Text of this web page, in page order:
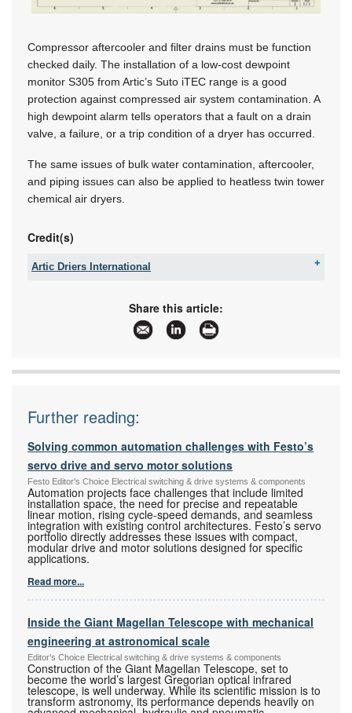
Compressor aftercooler and filter drains must be function
checked daily. The installation of a low-cost dewpoint
monitor S305 from Artic’s Suto iTEC range is a good
protection against compressed air system contamination. A
high dewpoint alarm tells operators that a fault on a drain
valve, a failure, or a trip condition of a dryer has occurred.
The same issues of bulk water contamination, aftercooler,
and piping issues can also be applied to heatless twin tower
chemical air dryers.
Credit(s)
Artic Driers International
allen@articdriers.co.za
www.articdriers.co.za
More information and articles about Artic Driers
International
Share this article:
Further reading:
Solving common automation challenges with Festo’s
servo drive and servo motor solutions
Festo Editor's Choice Electrical switching & drive systems & components
Automation projects face challenges that include limited
installation space, the need for precise and repeatable
linear motion, rising cycle-speed demands, and seamless
integration with existing control architectures. Festo’s servo
portfolio directly addresses these issues with compact,
modular drive and motor solutions designed for specific
applications.
Read more...
Inside the Giant Magellan Telescope with mechanical
engineering at astronomical scale
Editor's Choice Electrical switching & drive systems & components
Construction of the Giant Magellan Telescope, set to
become the world’s largest Gregorian optical infrared
telescope, is well underway. While its scientific mission is to
transform astronomy, its performance depends heavily on